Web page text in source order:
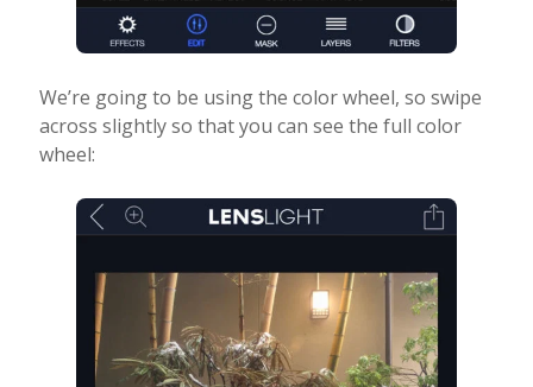
We’re going to be using the color wheel, so swipe
across slightly so that you can see the full color
wheel: